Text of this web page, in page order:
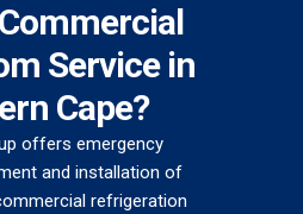
Service in
Cape?
offers emergency
and installation of
refrigeration